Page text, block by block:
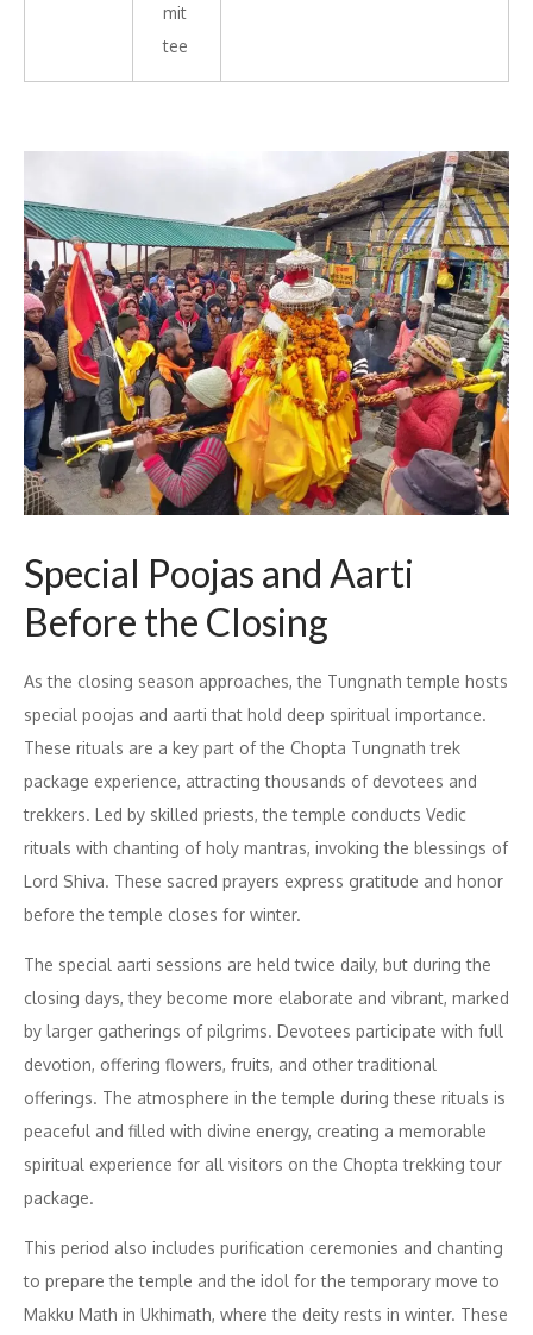
mit
tee
Special Poojas and Aarti
Before the Closing
As the closing season approaches, the Tungnath temple hosts
special poojas and aarti that hold deep spiritual importance.
These rituals are a key part of the Chopta Tungnath trek
package experience, attracting thousands of devotees and
trekkers. Led by skilled priests, the temple conducts Vedic
rituals with chanting of holy mantras, invoking the blessings of
Lord Shiva. These sacred prayers express gratitude and honor
before the temple closes for winter.
The special aarti sessions are held twice daily, but during the
closing days, they become more elaborate and vibrant, marked
by larger gatherings of pilgrims. Devotees participate with full
devotion, offering flowers, fruits, and other traditional
offerings. The atmosphere in the temple during these rituals is
peaceful and filled with divine energy, creating a memorable
spiritual experience for all visitors on the Chopta trekking tour
package.
This period also includes purification ceremonies and chanting
to prepare the temple and the idol for the temporary move to
Makku Math in Ukhimath, where the deity rests in winter. These